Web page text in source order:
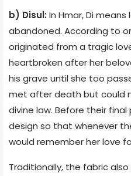
b) Disul: In Hmar, Di
abandoned. According to
originated from a tragic
heartbroken after her
his grave until she too
met after death but could
divine law. Before their
design so that whenever
would remember her love
Traditionally, the fabric